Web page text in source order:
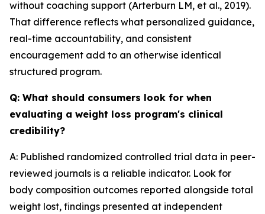
without coaching support (Arterburn LM, et al., 2019).
That difference reflects what personalized guidance,
real-time accountability, and consistent
encouragement add to an otherwise identical
structured program.
Q: What should consumers look for when
evaluating a weight loss program's clinical
credibility?
A: Published randomized controlled trial data in peer-
reviewed journals is a reliable indicator. Look for
body composition outcomes reported alongside total
weight lost, findings presented at independent